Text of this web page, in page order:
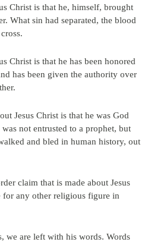
Christ is that he, himself, brought
What sin had separated, the blood
Christ is that he has been honored
has been given the authority over
Jesus Christ is that he was God
not entrusted to a prophet, but
and bled in human history, out
claim that is made about Jesus
for any other religious figure in
we are left with his words. Words